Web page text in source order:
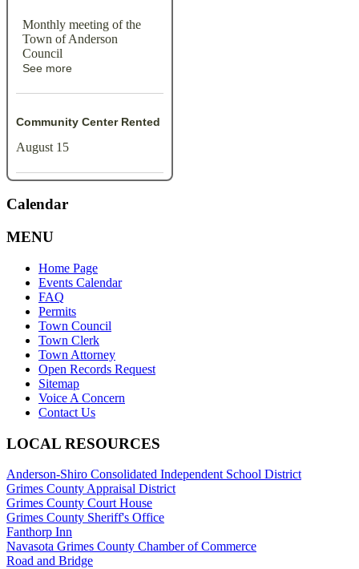
Monthly meeting of the
Town of Anderson
Council
See more
Community Center Rented
August 15
Calendar
MENU
Home Page
Events Calendar
FAQ
Permits
Town Council
Town Clerk
Town Attorney
Open Records Request
Sitemap
Voice A Concern
Contact Us
LOCAL RESOURCES
Anderson-Shiro Consolidated Independent School District
Grimes County Appraisal District
Grimes County Court House
Grimes County Sheriff's Office
Fanthorp Inn
Navasota Grimes County Chamber of Commerce
Road and Bridge